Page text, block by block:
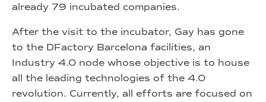
already 79 incubated companies.
After the visit to the incubator, Gay has gone
to the DFactory Barcelona facilities, an
Industry 4.0 node whose objective is to house
all the leading technologies of the 4.0
revolution. Currently, all efforts are focused on